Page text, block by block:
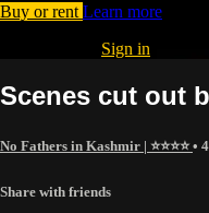
Buy or rent Learn more
Sign in
Scenes cut out
No Fathers in Kashmir | ⭐️⭐️⭐️⭐️•
Share with friends